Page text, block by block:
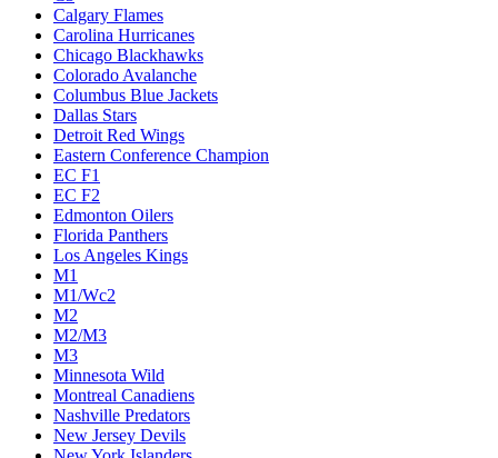
Calgary Flames
Carolina Hurricanes
Chicago Blackhawks
Colorado Avalanche
Columbus Blue Jackets
Dallas Stars
Detroit Red Wings
Eastern Conference Champion
EC F1
EC F2
Edmonton Oilers
Florida Panthers
Los Angeles Kings
M1
M1/Wc2
M2
M2/M3
M3
Minnesota Wild
Montreal Canadiens
Nashville Predators
New Jersey Devils